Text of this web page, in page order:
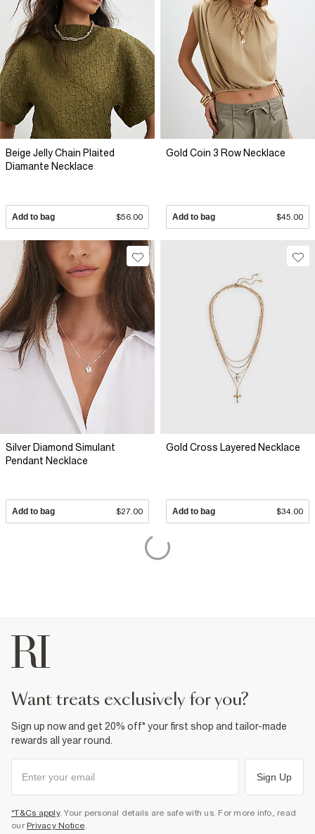
Beige Jelly Chain Plaited
Diamante Necklace
Add to bag $56.00
Gold Coin 3 Row Necklace
Add to bag $45.00
Silver Diamond Simulant
Pendant Necklace
Add to bag $27.00
Gold Cross Layered Necklace
Add to bag $34.00
want treats exclusively for you?
Sign up now and get 20% off* your first shop and tailor-made
rewards all year round.
Sign Up
*T&Cs apply. Your personal details are safe with us. For more info, read
our Privacy Notice.